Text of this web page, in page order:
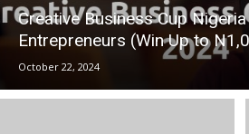
Creative Business Cup
Entrepreneurs (Win Up to
October 22, 2024